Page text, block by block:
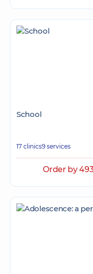
School
17 clinics9 services
Order by